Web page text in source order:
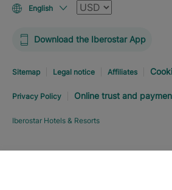
English Currency
Download the Iberostar App
Sitemap Legal notice Affiliates
Privacy Policy Online trust and
Iberostar Hotels & Resorts